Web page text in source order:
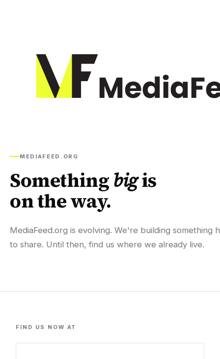
MEDIAFEED.ORG
Somethingbigis
on the way.
MediaFeed.org is evolving. We're building something
to share. Until then, find us where we already live.
FIND US NOW AT